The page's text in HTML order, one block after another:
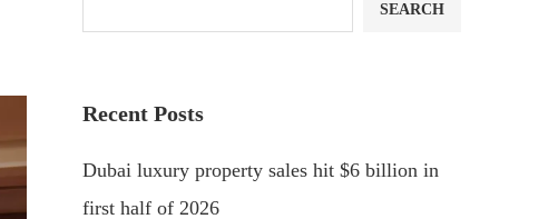
SEARCH
Recent Posts
Dubai luxury property sales hit $6 billion in
first half of 2026